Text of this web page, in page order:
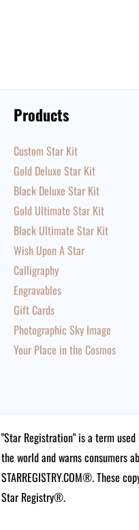
Products
Custom Star Kit
Gold Deluxe Star Kit
Black Deluxe Star Kit
Gold Ultimate Star Kit
Black Ultimate Star Kit
Wish Upon A Star
Calligraphy
Engravables
Gift Cards
Photographic Sky Image
Your Place in the Cosmos
"Star Registration" is a term
the world and warns consumers
STARREGISTRY.COM®.These
Star Registry®.